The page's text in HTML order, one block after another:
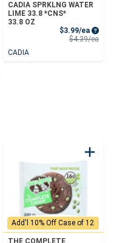
CADIA SPRKLNG WATER
LIME 33.8 *CNS*
33.8 OZ
$3.99/ea Sale Price
$4.39/eaProduct
CADIA
Add'l 10% Off Case of 12